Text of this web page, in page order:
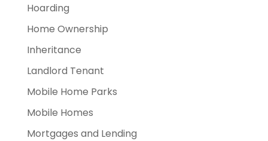
Hoarding
Home Ownership
Inheritance
Landlord Tenant
Mobile Home Parks
Mobile Homes
Mortgages and Lending